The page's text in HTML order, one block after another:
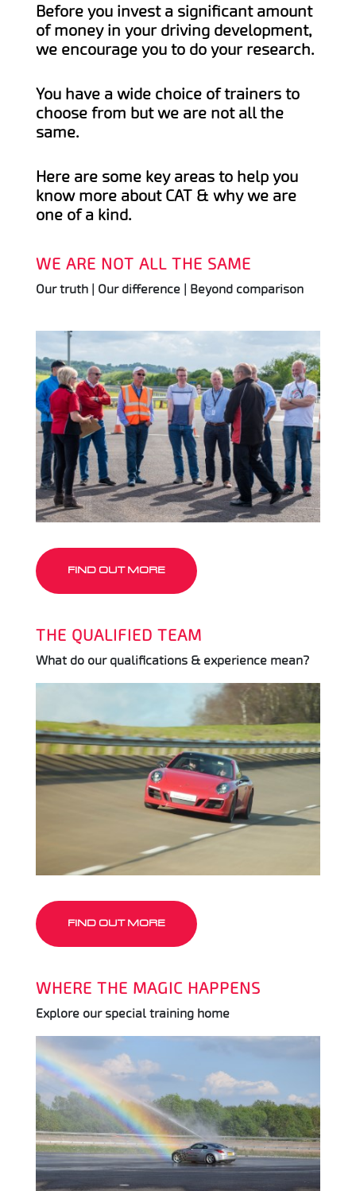
Before you invest a significant amount
of money in your driving development,
we encourage you to do your research.
You have a wide choice of trainers to
choose from but we are not all the
same.
Here are some key areas to help you
know more about CAT & why we are
one of a kind.
WE ARE NOT ALL THE SAME
Our truth | Our difference | Beyond comparison
FIND OUT MORE
THE QUALIFIED TEAM
What do our qualifications & experience mean?
FIND OUT MORE
WHERE THE MAGIC HAPPENS
Explore our special training home